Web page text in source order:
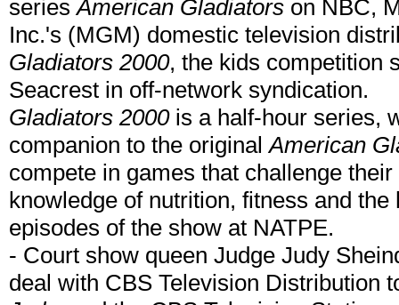
seriesAmerican Gladiators on NBC,
Inc.'s (MGM) domestic television
Gladiators 2000, the kids competition
Seacrest in off-network syndication.
Gladiators 2000is a half-hour series,
companion to the originalAmerican
compete in games that challenge
knowledge of nutrition, fitness and
episodes of the show at NATPE.
- Court show queen Judge Judy
deal with CBS Television Distribution